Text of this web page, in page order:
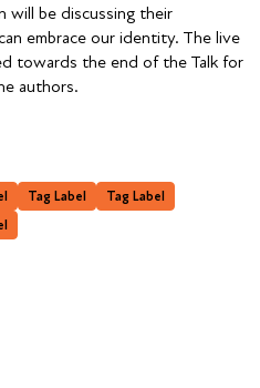
will be discussing their
embrace our identity. The live
towards the end of the Talk for
authors.
Tag Label
Tag Label